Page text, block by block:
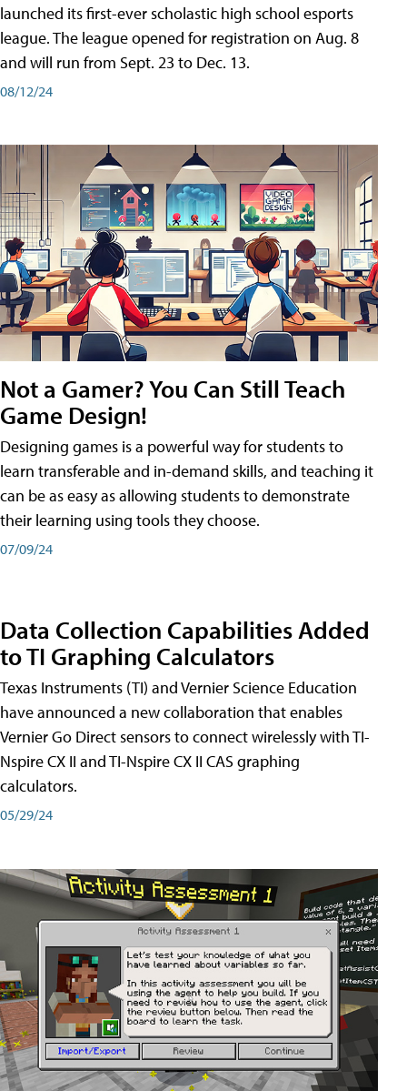
launched its first-ever scholastic high school esports
league. The league opened for registration on Aug. 8
and will run from Sept. 23 to Dec. 13.
08/12/24
Not a Gamer? You Can Still Teach
Game Design!
Designing games is a powerful way for students to
learn transferable and in-demand skills, and teaching it
can be as easy as allowing students to demonstrate
their learning using tools they choose.
07/09/24
Data Collection Capabilities Added
to TI Graphing Calculators
Texas Instruments (TI) and Vernier Science Education
have announced a new collaboration that enables
Vernier Go Direct sensors to connect wirelessly with TI-
Nspire CX II and TI-Nspire CX II CAS graphing
calculators.
05/29/24